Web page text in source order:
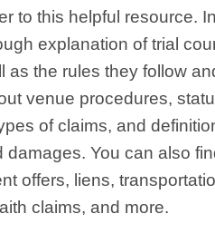
to this helpful resource.
explanation of trial
as the rules they follow
venue procedures,
of claims, and
damages. You can also
offers, liens,
claims, and more.